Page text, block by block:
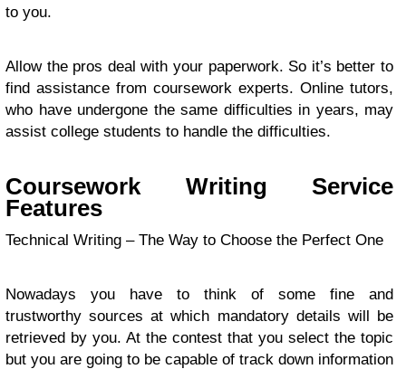
to you.
Allow the pros deal with your paperwork. So it’s better to
find assistance from coursework experts. Online tutors,
who have undergone the same difficulties in years, may
assist college students to handle the difficulties.
Coursework Writing Service
Features
Technical Writing – The Way to Choose the Perfect One
Nowadays you have to think of some fine and
trustworthy sources at which mandatory details will be
retrieved by you. At the contest that you select the topic
but you are going to be capable of track down information